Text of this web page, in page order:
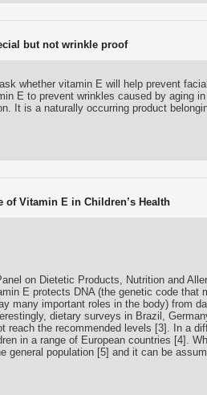
but not wrinkle proof
whether vitamin E will help prevent
E to prevent wrinkles caused by aging
It is a naturally occurring product
of Vitamin E in Children’s Health
on Dietetic Products, Nutrition and
E protects DNA (the genetic code that
many important roles in the body) from
dietary surveys in Brazil,
reach the recommended levels [3]. In a
in a range of European countries [4].
general population [5] and it can be